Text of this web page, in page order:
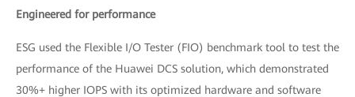
Engineered for performance
ESG used the Flexible I/O Tester (FIO) benchmark tool to test the
performance of the Huawei DCS solution, which demonstrated
30%+ higher IOPS with its optimized hardware and software